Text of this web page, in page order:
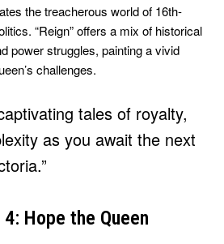
the treacherous world of 16th-
“Reign” offers a mix of historical
power struggles, painting a vivid
challenges.
tales of royalty,
as you await the next
Hope the Queen